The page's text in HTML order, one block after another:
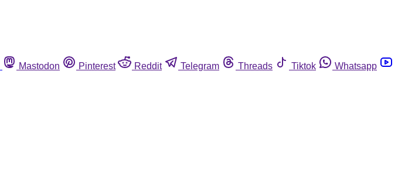
Mastodon Pinterest Reddit Telegram Threads Tiktok
Whatsapp